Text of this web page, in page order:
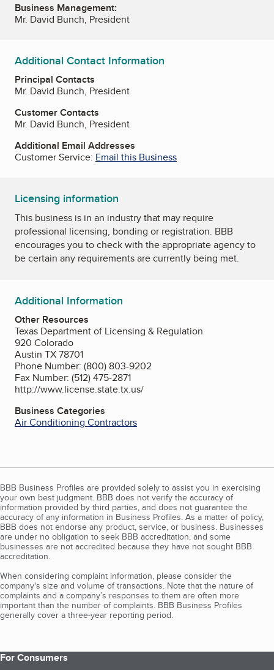
Business Management:
Mr. David Bunch, President
Additional Contact Information
Principal Contacts
Mr. David Bunch, President
Customer Contacts
Mr. David Bunch, President
Additional Email Addresses
Customer Service: Email this Business
Licensing information
This business is in an industry that may require
professional licensing, bonding or registration. BBB
encourages you to check with the appropriate agency to
be certain any requirements are currently being met.
Additional Information
Other Resources
Texas Department of Licensing & Regulation
920 Colorado
Austin TX 78701
Phone Number: (800) 803-9202
Fax Number: (512) 475-2871
http://www.license.state.tx.us/
Business Categories
Air Conditioning Contractors
BBB Business Profiles are provided solely to assist you in exercising
your own best judgment. BBB does not verify the accuracy of
information provided by third parties, and does not guarantee the
accuracy of any information in Business Profiles. As a matter of policy,
BBB does not endorse any product, service, or business. Businesses
are under no obligation to seek BBB accreditation, and some
businesses are not accredited because they have not sought BBB
accreditation.
When considering complaint information, please consider the
company's size and volume of transactions. Note that the nature of
complaints and a company’s responses to them are often more
important than the number of complaints. BBB Business Profiles
generally cover a three-year reporting period.
For Consumers